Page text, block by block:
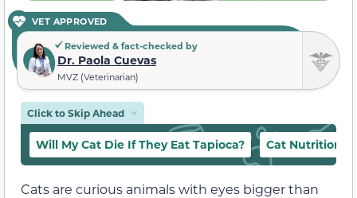
VET APPROVED
Reviewed & fact-checked by
Dr. Paola Cuevas
MVZ (Veterinarian)
Click to Skip Ahead
Will My Cat Die If They Eat Tapioca? Cat Nutrition
Cats are curious animals with eyes bigger than